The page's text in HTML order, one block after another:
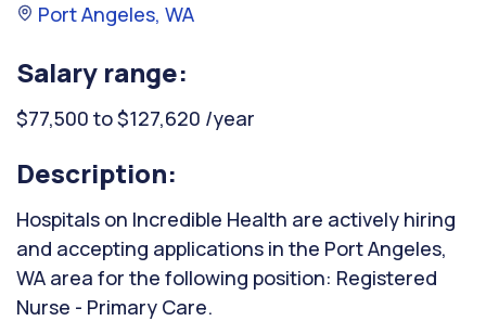
Port Angeles, WA
Salary range:
$77,500 to $127,620 /year
Description:
Hospitals on Incredible Health are actively hiring
and accepting applications in the Port Angeles,
WA area for the following position: Registered
Nurse - Primary Care.